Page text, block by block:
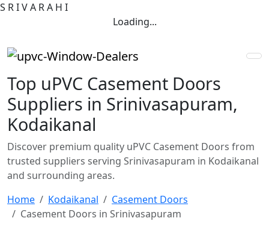
S RIVA RA H I
Loading...
Top uPVC Casement Doors
Suppliers in Srinivasapuram,
Kodaikanal
Discover premium quality uPVC Casement Doors from
trusted suppliers serving Srinivasapuram in Kodaikanal
and surrounding areas.
Home
Kodaikanal
Casement Doors
Casement Doors in Srinivasapuram